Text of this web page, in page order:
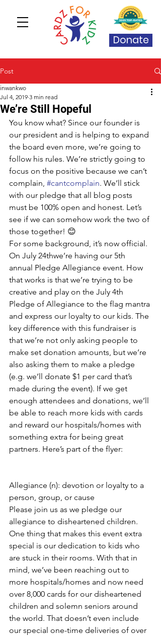
Donate
Post
We’re Still Hopeful
inwankwo
Jul 4, 2019 3 min read
You know what? Since our founder is
our president and is helping to expand
the board even more, we’re going to
follow his rules. We’re strictly going to
focus on the positive because we can’t
complain, #cantcomplain. We’ll stick
with our pledge that all blog posts
must be 100% open and honest. Let’s
see if we can somehow work the two of
those together! 😊
For some background, it’s now official.
On July 24thwe’re having our 5th
annual Pledge Allegiance event. How
that works is that we’re trying to be
creative and play on the July 4th
Pledge of Allegiance to the flag mantra
and express our loyalty to our kids. The
key difference with this fundraiser is
that we’re not only asking people to
make set donation amounts, but we’re
also asking them to make a pledge
(e.g. we’ll donate $1 per card that’s
made during the event). If we get
enough attendees and donations, we’ll
be able to reach more kids with cards
and reward our hospitals/homes with
something extra for being great
partners. Here’s part of the flyer:
Allegiance (n): devotion or loyalty to a
person, group, or cause
Please join us as we pledge our
allegiance to disheartened children.
One thing that makes this event extra
special is our dedication to kids who
are stuck in their rooms. With that in
mind, we’ve been reaching out to
more hospitals/homes and now need
over 8,000 cards for our disheartened
children and solemn seniors around
the world. That doesn’t even include
our special one-time deliveries of over